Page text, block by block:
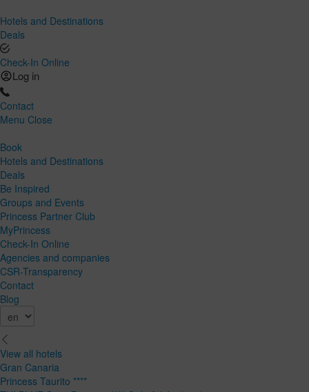
Hotels and Destinations
Deals
Check-In Online
Log in
Contact
Menu Close
Book
Hotels and Destinations
Deals
Be Inspired
Groups and Events
Princess Partner Club
MyPrincess
Check-In Online
Agencies and companies
CSR-Transparency
Contact
Blog
View all hotels
Gran Canaria
Princess Taurito ****